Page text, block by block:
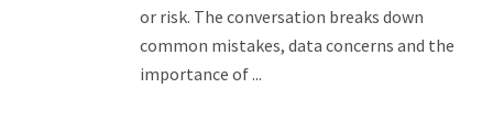
or risk. The conversation breaks down
common mistakes, data concerns and the
importance of ...